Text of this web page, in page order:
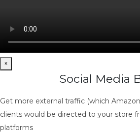
×
Social Media
Get more external traffic (which
clients would be directed to your store
platforms